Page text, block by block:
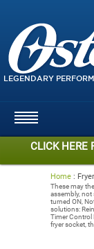
LEGENDARY
CLICK HERE
Home :
These may
assembly, not
turned ON,
solutions:
Timer Control
fryer socket,